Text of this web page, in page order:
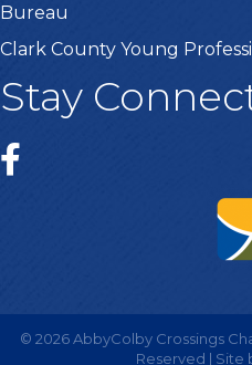
Bureau
Clark County Young
Stay
© 2026AbbyColby Crossings
Reserved | Site